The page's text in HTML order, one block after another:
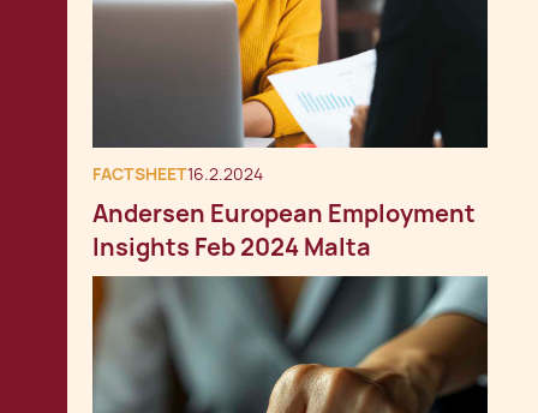
FACTSHEET16.2.2024
Andersen European Employment
Insights Feb 2024 Malta